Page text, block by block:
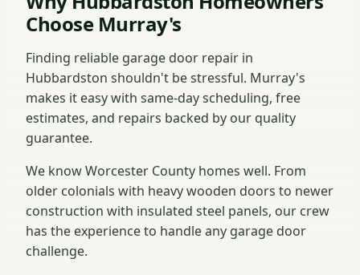
Choose Murray's
Finding reliable garage door repair in
Hubbardston shouldn't be stressful. Murray's
makes it easy with same-day scheduling, free
estimates, and repairs backed by our quality
guarantee.
We know Worcester County homes well. From
older colonials with heavy wooden doors to newer
construction with insulated steel panels, our crew
has the experience to handle any garage door
challenge.